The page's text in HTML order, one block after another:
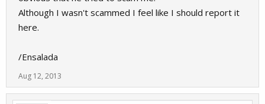
Although I wasn't scammed I feel like I should report it
here.
/Ensalada
Aug 12, 2013